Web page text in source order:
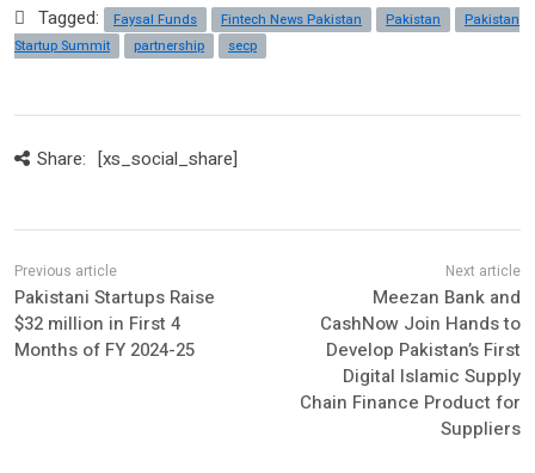
Tagged: Faysal Funds Fintech News Pakistan Pakistan
Pakistan
Startup Summit
partnership secp
Share: [xs_social_share]
Pakistani Startups Raise
$32 million in First 4
Months of FY 2024-25
Meezan Bank and
CashNow Join Hands to
Develop Pakistan’s First
Digital Islamic Supply
Chain Finance Product for
Suppliers